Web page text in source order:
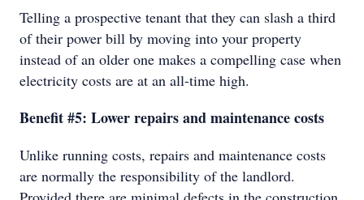
Telling a prospective tenant that they can slash a third
of their power bill by moving into your property
instead of an older one makes a compelling case when
electricity costs are at an all-time high.
Benefit #5: Lower repairs and maintenance costs
Unlike running costs, repairs and maintenance costs
are normally the responsibility of the landlord.